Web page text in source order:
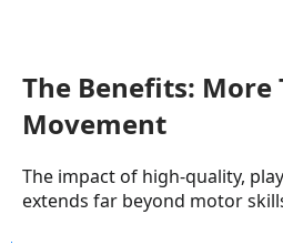
The Benefits: More
Movement
The impact of high-quality,
extends far beyond motor